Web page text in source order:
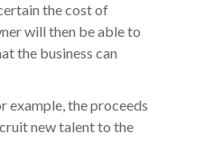
the cost of
will then be able to
the business can
example, the proceeds
new talent to the